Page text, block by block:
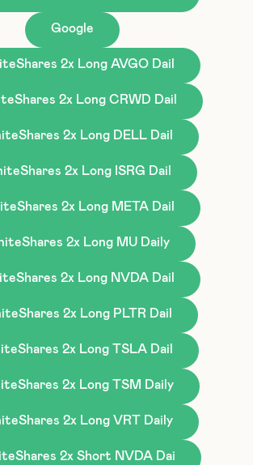
Google
2x Long AVGO Dail
2x Long CRWD Dail
2x Long DELL Dail
2x Long ISRG Dail
2x Long META Dail
2x Long MU Daily
2x Long NVDA Dail
2x Long PLTR Dail
2x Long TSLA Dail
2x Long TSM Daily
2x Long VRT Daily
2x Short NVDA Dai